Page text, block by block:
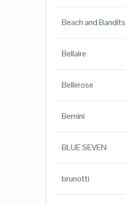
Beach and Bandits
Bellaire
Bellerose
Bemini
BLUE SEVEN
brunotti